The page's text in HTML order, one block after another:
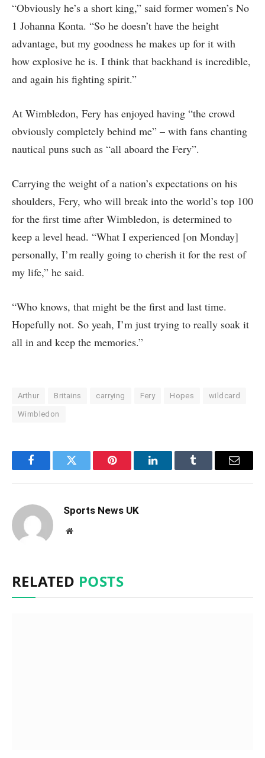
“Obviously he’s a short king,” said former women’s No
1 Johanna Konta. “So he doesn’t have the height
advantage, but my goodness he makes up for it with
how explosive he is. I think that backhand is incredible,
and again his fighting spirit.”
At Wimbledon, Fery has enjoyed having “the crowd
obviously completely behind me” – with fans chanting
nautical puns such as “all aboard the Fery”.
Carrying the weight of a nation’s expectations on his
shoulders, Fery, who will break into the world’s top 100
for the first time after Wimbledon, is determined to
keep a level head. “What I experienced [on Monday]
personally, I’m really going to cherish it for the rest of
my life,” he said.
“Who knows, that might be the first and last time.
Hopefully not. So yeah, I’m just trying to really soak it
all in and keep the memories.”
Arthur Britains carrying Fery Hopes wildcard
Wimbledon
FacebookTwitter Pinterest LinkedInTumblr Email
Sports News UK
Website
RELATED POSTS